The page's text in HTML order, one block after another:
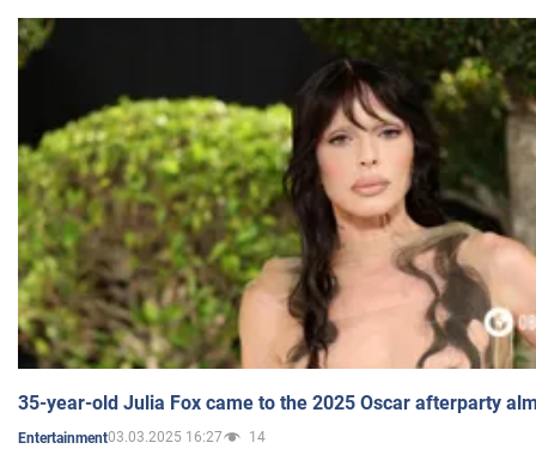
35-year-old Julia Fox came to the 2025 Oscar afterparty
Entertainment03.03.2025 16:27 14